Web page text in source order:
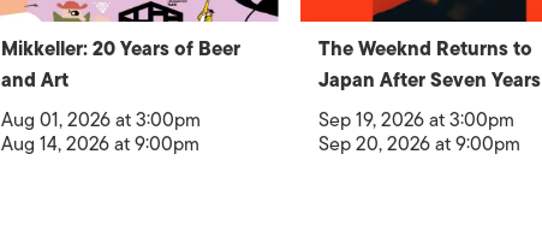
Mikkeller: 20 Years of Beer
and Art
Aug 01, 2026 at 3:00pm
Aug 14, 2026 at 9:00pm
The Weeknd Returns to
Japan After Seven Years
Sep 19, 2026 at 3:00pm
Sep 20, 2026 at 9:00pm